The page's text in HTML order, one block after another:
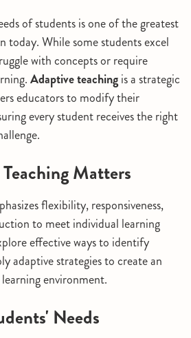
of students is one of the greatest
today. While some students excel
with concepts or require
Adaptive teachingis a strategic
educators to modify their
every student receives the right
Matters
flexibility, responsiveness,
to meet individual learning
effective ways to identify
adaptive strategies to create an
environment.
Needs